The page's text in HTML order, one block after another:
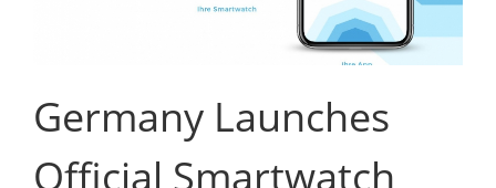
Germany Launches
Official Smartwatch